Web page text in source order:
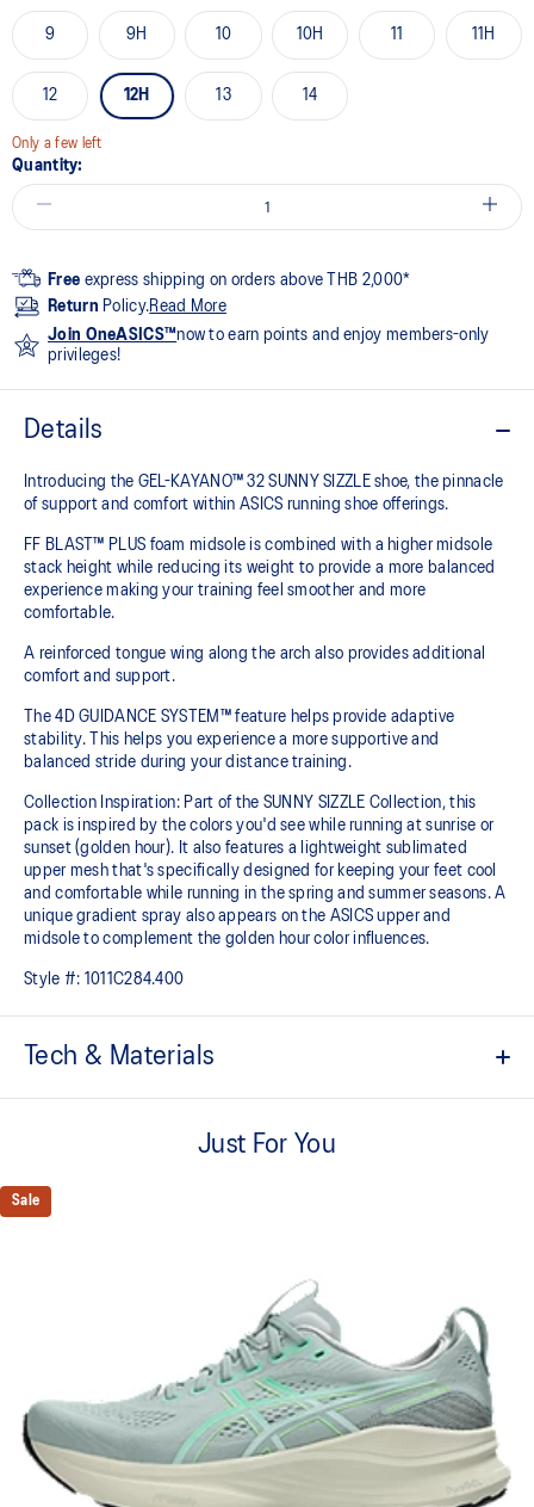
9 9H 10 10H 11 11H
12 12H 13 14
Only a few left
Quantity:
Free express shipping on orders above THB 2,000*
Return Policy.Read More
Join OneASICS™now to earn points and enjoy members-only
privileges!
Details
Introducing the GEL-KAYANO™ 32 SUNNY SIZZLE shoe, the pinnacle
of support and comfort within ASICS running shoe offerings.
FF BLAST™ PLUS foam midsole is combined with a higher midsole
stack height while reducing its weight to provide a more balanced
experience making your training feel smoother and more
comfortable.
A reinforced tongue wing along the arch also provides additional
comfort and support. ​
The 4D GUIDANCE SYSTEM™ feature helps provide adaptive
stability. This helps you experience a more supportive and
balanced stride during your distance training.
Collection Inspiration: Part of the SUNNY SIZZLE Collection, this
pack is inspired by the colors you'd see while running at sunrise or
sunset (golden hour). It also features a lightweight sublimated
upper mesh that's specifically designed for keeping your feet cool
and comfortable while running in the spring and summer seasons. A
unique gradient spray also appears on the ASICS upper and
midsole to complement the golden hour color influences.
Style #: 1011C284.400
Tech & Materials
A lightweight, breathable mesh material that reduces the need for
Knit heel pull tab
This comfortable heel tab makes the shoe easier and more
A dynamic pod designed to intuitively respond under excessive
load. This response provides stability and comfort for the duration
Rearfoot PureGEL™ technology
Softer, updated version of our GEL™ technology that maintains all
the acclaimed properties that have made GEL™ technology
famous. Approximately 65% softer vs standard GEL™ technology.
FF BLAST™ PLUS cushioning
Just For You
Sale